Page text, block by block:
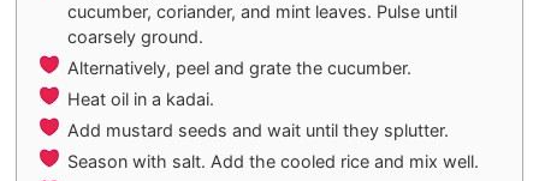
cucumber, coriander, and mint leaves. Pulse until
coarsely ground.
Alternatively, peel and grate the cucumber.
Heat oil in a kadai.
Add mustard seeds and wait until they splutter.
Season with salt. Add the cooled rice and mix well.